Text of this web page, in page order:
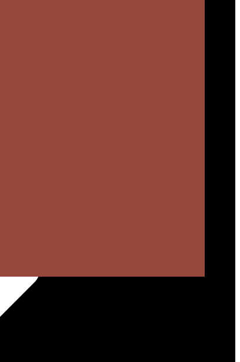
playful, unapologetically glamorous beauty.
Y2K-inspired styling.